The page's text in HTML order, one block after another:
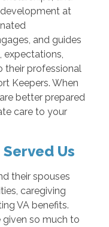
at
and guides
expectations,
their professional
Keepers. When
better prepared
care to your
Us
their spouses
caregiving
VA benefits.
given so much to